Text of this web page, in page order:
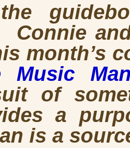
Connie
month’s
Music
of
a
is a